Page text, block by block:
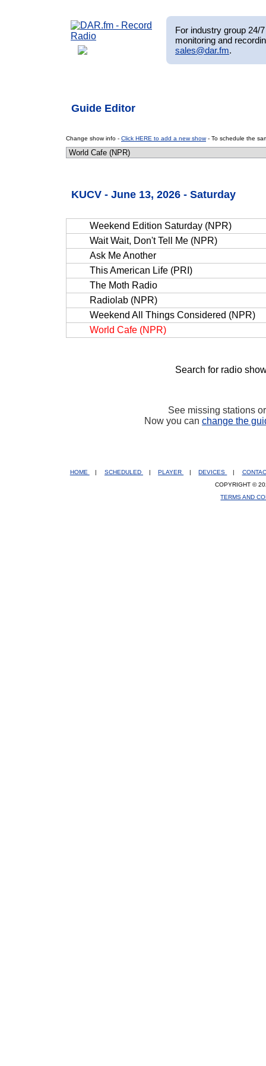
For industry group 24/
monitoring and
sales@dar.fm.
Guide Editor
Change show info - Click HERE to add a new show- To schedule the
KUCV - June 13, 2026 - Saturday
Weekend Edition Saturday (NPR)
Wait Wait, Don't Tell Me (NPR)
Ask Me Another
This American Life (PRI)
The Moth Radio
Radiolab (NPR)
Weekend All Things Considered (NPR)
World Cafe (NPR)
Search for radio
See missing stations
Now you can change the
HOME SCHEDULED PLAYER DEVICES
COPYRIGHT ©
TERMS AND